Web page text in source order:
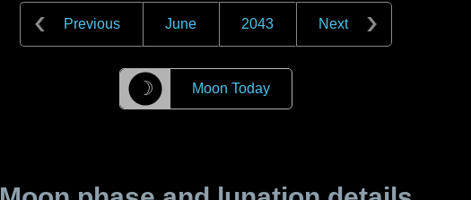
Previous June 2043 Next
☽ Moon Today